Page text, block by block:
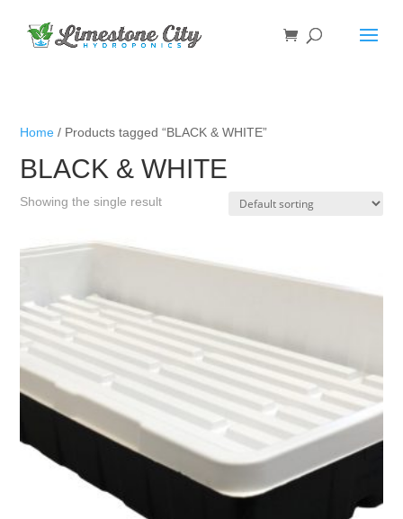
Home / Products tagged “BLACK & WHITE”
BLACK & WHITE
Showing the single result